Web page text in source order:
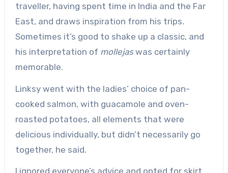
traveller, having spent time in India and the Far
East, and draws inspiration from his trips.
Sometimes it’s good to shake up a classic, and
his interpretation of mollejaswas certainly
memorable.
Linksy went with the ladies’ choice of pan-
cooked salmon, with guacamole and oven-
roasted potatoes, all elements that were
delicious individually, but didn’t necessarily go
together, he said.